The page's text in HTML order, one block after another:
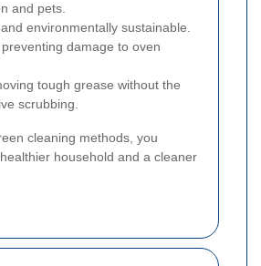
and pets.
environmentally sustainable.
damage to oven
tough grease without the
scrubbing.
cleaning methods, you
household and a cleaner